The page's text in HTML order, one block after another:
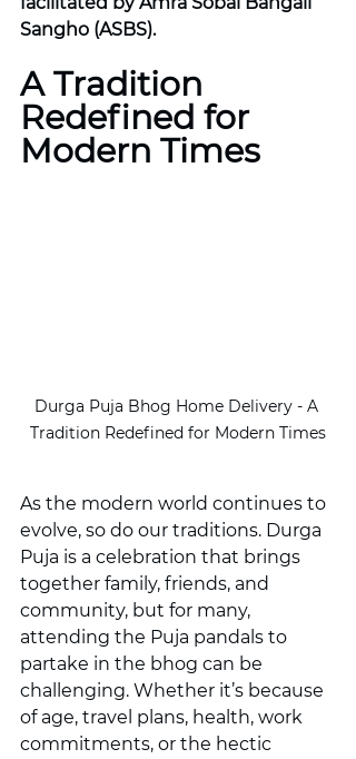
Sangho (ASBS).
A Tradition
Redefined for
Modern Times
Durga Puja Bhog Home Delivery - A
Tradition Redefined for Modern Times
As the modern world continues to
evolve, so do our traditions. Durga
Puja is a celebration that brings
together family, friends, and
community, but for many,
attending the Puja pandals to
partake in the bhog can be
challenging. Whether it’s because
of age, travel plans, health, work
commitments, or the hectic